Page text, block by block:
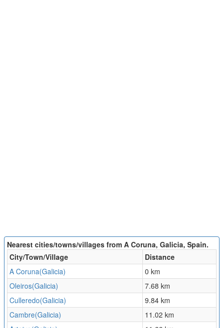
Nearest cities/towns/villages from A Coruna, Galicia, Spain.
City/Town/Village
Distance
A Coruna(Galicia)
0 km
Oleiros(Galicia)
7.68 km
Culleredo(Galicia)
9.84 km
Cambre(Galicia)
11.02 km